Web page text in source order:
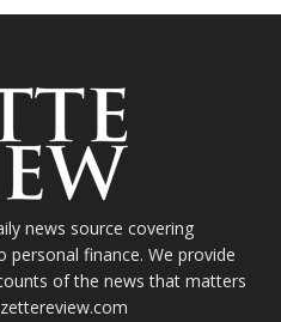
news source covering
finance. We provide
of the news that matters